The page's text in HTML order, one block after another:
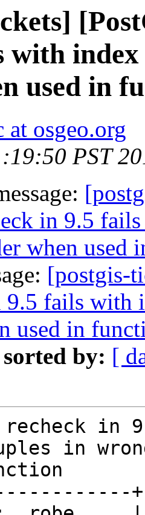
with
used in
at osgeo.org
PST
in 9.5
when used
[postgis-
9.5 fails with
used in
sorted by: [
recheck
in